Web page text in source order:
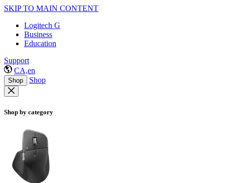
SKIP TO MAIN CONTENT
Logitech G
Business
Education
Support
CA,en
Shop Shop
Shop by category